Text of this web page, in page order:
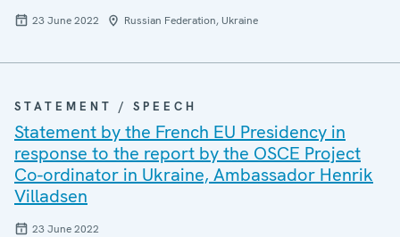
23 June 2022 Russian Federation, Ukraine
STATEMENT / SPEECH
Statement by the French EU Presidency in
response to the report by the OSCE Project
Co-ordinator in Ukraine, Ambassador Henrik
Villadsen
23 June 2022